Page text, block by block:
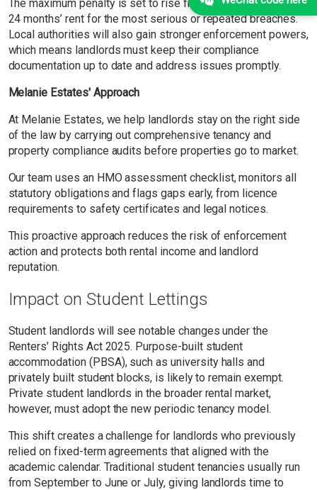
The maximum penalty is set to rise from 12 months’ rent to
24 months’ rent for the most serious or repeated breaches.
Local authorities will also gain stronger enforcement powers,
which means landlords must keep their compliance
documentation up to date and address issues promptly.
Melanie Estates' Approach
At Melanie Estates, we help landlords stay on the right side
of the law by carrying out comprehensive tenancy and
property compliance audits before properties go to market.
Our team uses an HMO assessment checklist, monitors all
statutory obligations and flags gaps early, from licence
requirements to safety certificates and legal notices.
This proactive approach reduces the risk of enforcement
action and protects both rental income and landlord
reputation.
Impact on Student Lettings
Student landlords will see notable changes under the
Renters’ Rights Act 2025. Purpose-built student
accommodation (PBSA), such as university halls and
privately built student blocks, is likely to remain exempt.
Private student landlords in the broader rental market,
however, must adopt the new periodic tenancy model.
This shift creates a challenge for landlords who previously
relied on fixed-term agreements that aligned with the
academic calendar. Traditional student tenancies usually run
from September to June or July, giving landlords time to